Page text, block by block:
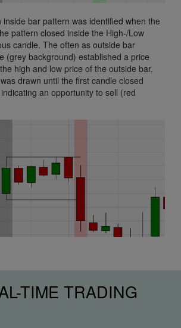
inside bar pattern was identified when the
pattern closed inside the High-/Low
candle. The often as outside bar
(grey background) established a price
high and low price of the outside bar.
drawn until the first candle closed
an opportunity to sell (red
TIME TRADING